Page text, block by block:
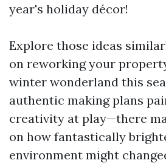
year's holiday décor!
Explore those ideas
on reworking your
winter wonderland this
authentic making plans
creativity at play—there
on how fantastically
environment might